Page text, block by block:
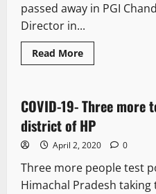
passed away in PGI
Director in...
Read More
1 minute read
It Matters
COVID-19- Three more
district of HP
April 2, 2020 0
Three more people test
Himachal Pradesh